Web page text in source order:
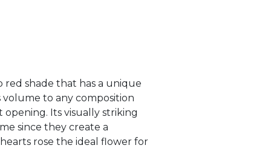
red shade that has a unique
to any composition
Its visually striking
since they create a
rose the ideal flower for